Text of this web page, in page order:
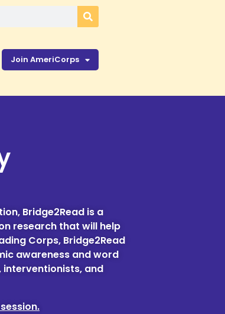
Join AmeriCorps
Bridge2Read is a
research that will help
Corps, Bridge2Read
awareness and word
interventionists, and